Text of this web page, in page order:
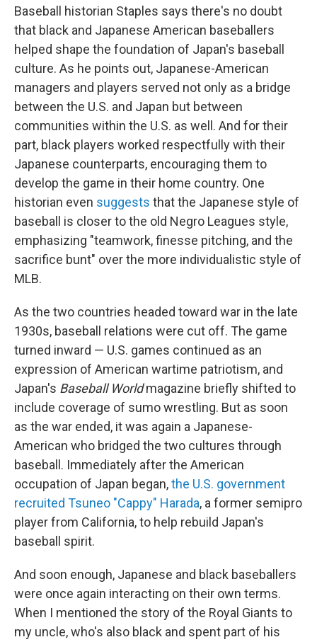
Baseball historian Staples says there's no doubt
that black and Japanese American baseballers
helped shape the foundation of Japan's baseball
culture. As he points out, Japanese-American
managers and players served not only as a bridge
between the U.S. and Japan but between
communities within the U.S. as well. And for their
part, black players worked respectfully with their
Japanese counterparts, encouraging them to
develop the game in their home country. One
historian even suggests that the Japanese style of
baseball is closer to the old Negro Leagues style,
emphasizing "teamwork, finesse pitching, and the
sacrifice bunt" over the more individualistic style of
MLB.
As the two countries headed toward war in the late
1930s, baseball relations were cut off. The game
turned inward — U.S. games continued as an
expression of American wartime patriotism, and
Japan's Baseball Worldmagazine briefly shifted to
include coverage of sumo wrestling. But as soon
as the war ended, it was again a Japanese-
American who bridged the two cultures through
baseball. Immediately after the American
occupation of Japan began,the U.S. government
recruited Tsuneo "Cappy" Harada, a former semipro
player from California, to help rebuild Japan's
baseball spirit.
And soon enough, Japanese and black baseballers
were once again interacting on their own terms.
When I mentioned the story of the Royal Giants to
my uncle, who's also black and spent part of his